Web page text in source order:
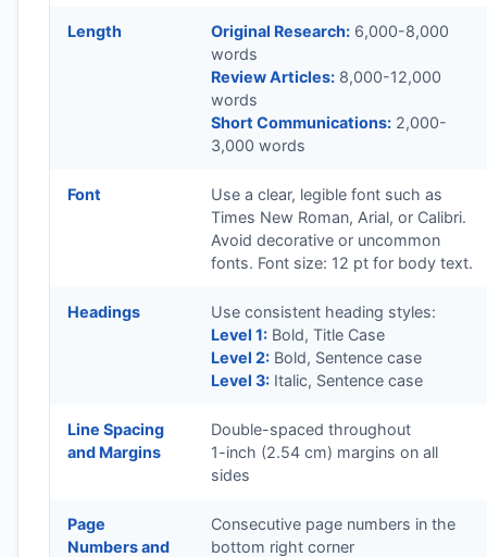
Length Original Research: 6,000-8,000
words
Review Articles: 8,000-12,000
words
Short Communications: 2,000-
3,000 words
Font
Use a clear, legible font such as
Times New Roman, Arial, or Calibri.
Avoid decorative or uncommon
fonts. Font size: 12 pt for body text.
Headings
Use consistent heading styles:
Level 1: Bold, Title Case
Level 2: Bold, Sentence case
Level 3: Italic, Sentence case
Line Spacing
and Margins
Double-spaced throughout
1-inch (2.54 cm) margins on all
sides
Page
Numbers and
Consecutive page numbers in the
bottom right corner